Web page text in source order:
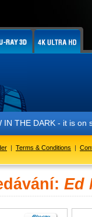
IN THE DARK - it is on
| Terms & Conditions |
Ed